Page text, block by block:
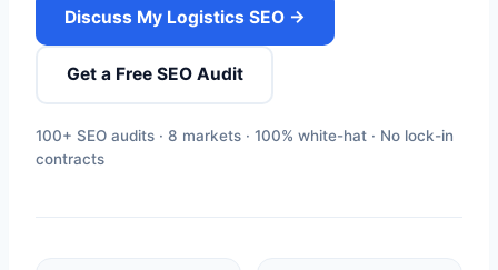
Discuss My Logistics SEO →
Get a Free SEO Audit
100+ SEO audits · 8 markets · 100% white-hat · No lock-in
contracts